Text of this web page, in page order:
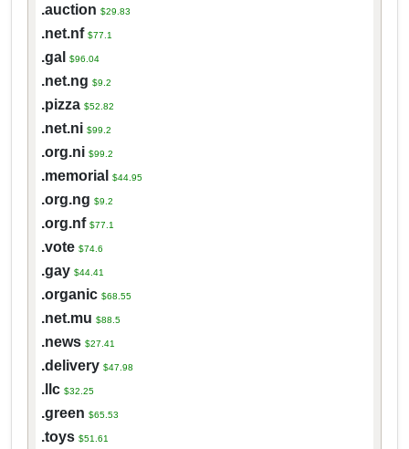
.auction $29.83
.net.nf $77.1
.gal $96.04
.net.ng $9.2
.pizza $52.82
.net.ni $99.2
.org.ni $99.2
.memorial $44.95
.org.ng $9.2
.org.nf $77.1
.vote $74.6
.gay $44.41
.organic $68.55
.net.mu $88.5
.news $27.41
.delivery $47.98
.llc $32.25
.green $65.53
.toys $51.61